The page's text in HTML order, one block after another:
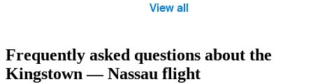
View all
Frequently asked questions about the
Kingstown — Nassau flight